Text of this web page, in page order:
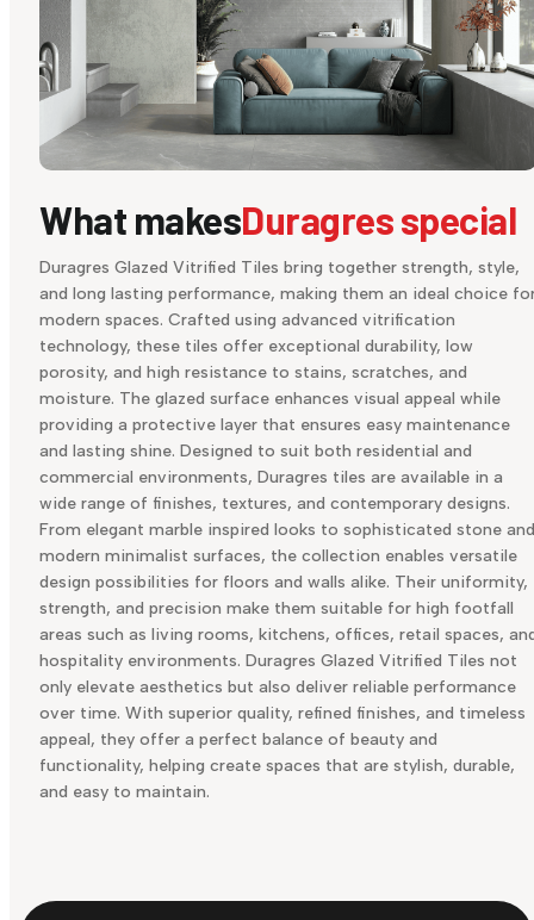
What makesDuragres special
Duragres Glazed Vitrified Tiles bring together strength, style,
and long lasting performance, making them an ideal choice
modern spaces. Crafted using advanced vitrification
technology, these tiles offer exceptional durability, low
porosity, and high resistance to stains, scratches, and
moisture. The glazed surface enhances visual appeal while
providing a protective layer that ensures easy maintenance
and lasting shine. Designed to suit both residential and
commercial environments, Duragres tiles are available in a
wide range of finishes, textures, and contemporary designs.
From elegant marble inspired looks to sophisticated stone and
modern minimalist surfaces, the collection enables versatile
design possibilities for floors and walls alike. Their uniformity,
strength, and precision make them suitable for high footfall
areas such as living rooms, kitchens, offices, retail spaces,
hospitality environments. Duragres Glazed Vitrified Tiles not
only elevate aesthetics but also deliver reliable performance
over time. With superior quality, refined finishes, and timeless
appeal, they offer a perfect balance of beauty and
functionality, helping create spaces that are stylish, durable,
and easy to maintain.